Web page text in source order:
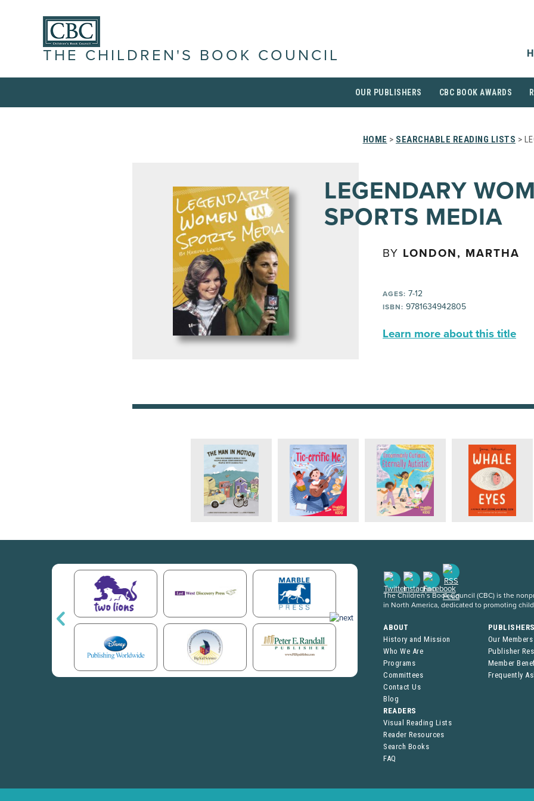
THE CHILDREN'S BOOK COUNCIL
OUR PUBLISHERS CBC BOOK AWARDS
HOME > SEARCHABLE READING LISTS >
LEGENDARY
SPORTS MEDIA
BY LONDON, MARTHA
AGES: 7-12
ISBN: 9781634942805
Learn more about this title
The Children’s Book Council (CBC) is the
in North America, dedicated to promoting
ABOUT
History and Mission
Who We Are
Programs
Committees
Contact Us
Blog
Our Members
Publisher
Member
Frequently
READERS
Visual Reading Lists
Reader Resources
Search Books
FAQ